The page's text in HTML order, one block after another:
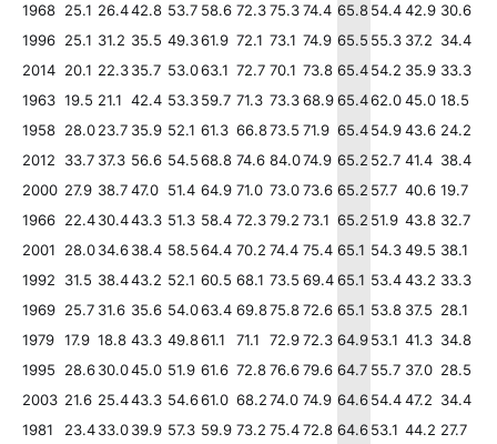
1968 25.1 26.442.8 53.7 58.6 72.375.374.4 65.854.442.9 30.6
1996 25.1 31.2 35.5 49.361.9 72.1 73.1 74.9 65.5 55.3 37.2 34.4
2014 20.1 22.335.7 53.063.1 72.7 70.1 73.8 65.454.2 35.9 33.3
1963 19.5 21.1 42.4 53.359.7 71.3 73.368.965.462.045.0 18.5
1958 28.023.7 35.9 52.1 61.3 66.873.5 71.9 65.454.943.6 24.2
2012
33.7 37.3 56.6 54.568.8 74.6 84.074.9 65.2 52.7 41.4 38.4
2000 27.9 38.747.0 51.4 64.9 71.0 73.073.6 65.2 57.7 40.6 19.7
1966 22.430.443.3 51.3 58.4 72.379.2 73.1 65.2 51.9 43.8 32.7
2001
28.034.638.4 58.564.4 70.2 74.4 75.4 65.1 54.349.5 38.1
1992
31.5 38.443.2 52.1 60.5 68.1 73.5 69.465.1 53.443.2 33.3
1969 25.7 31.6 35.6 54.063.4 69.875.872.6 65.1 53.8 37.5 28.1
1979 17.9 18.8 43.3 49.861.1 71.1 72.972.3 64.953.1 41.3 34.8
1995
28.630.045.0 51.9 61.6 72.876.679.6 64.7 55.7 37.0 28.5
2003 21.6 25.443.3 54.661.0 68.274.0 74.9 64.654.447.2 34.4
1981
23.433.039.9 57.3 59.9 73.2 75.472.8 64.653.1 44.2 27.7